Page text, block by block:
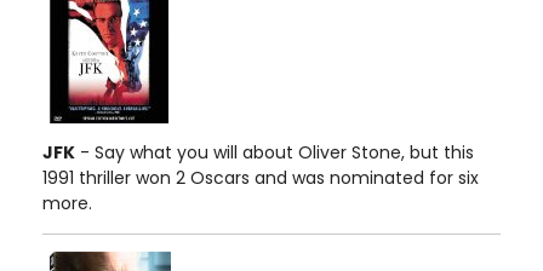
JFK - Say what you will about Oliver Stone, but this
1991 thriller won 2 Oscars and was nominated for six
more.